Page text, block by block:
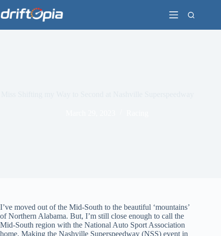
to
content
I’ve moved out of the Mid-South to the beautiful ‘mountains’
of Northern Alabama. But, I’m still close enough to call the
Mid-South region with the National Auto Sport Association
home. Making the Nashville Superspeedway (NSS) event in